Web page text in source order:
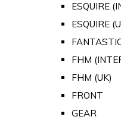
ESQUIRE
ESQUIRE
FHM
FHM (UK)
FRONT
GEAR